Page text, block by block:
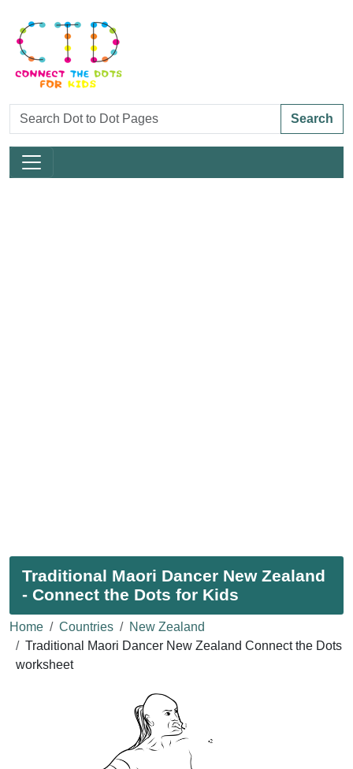
Search
Traditional Maori Dancer New Zealand
- Connect the Dots for Kids
Home Countries
New Zealand
Traditional Maori Dancer New Zealand Connect the Dots
worksheet